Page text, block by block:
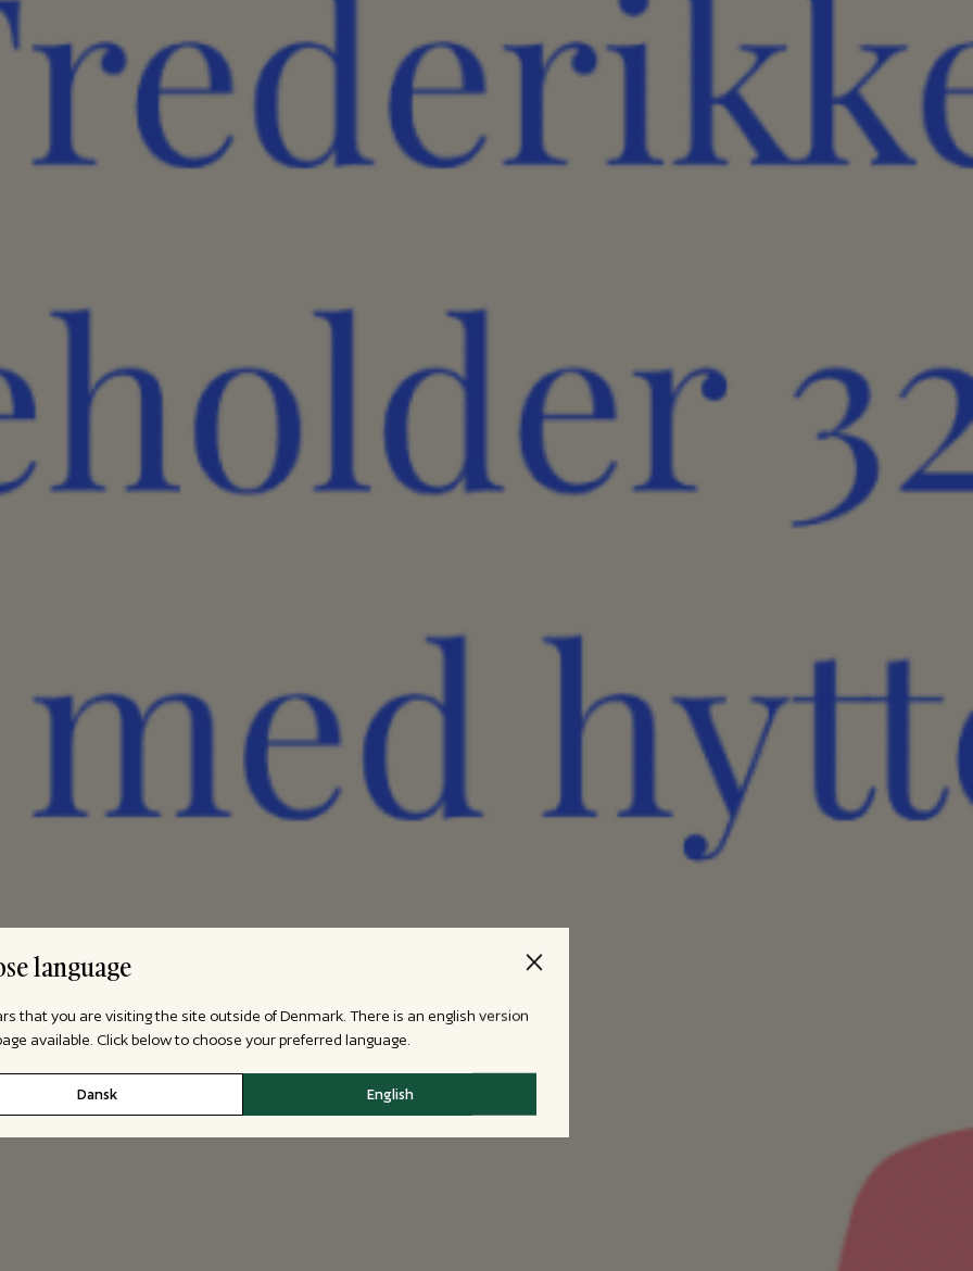
language
that you are visiting the site outside of Denmark. There is an english version
available. Click below to choose your preferred language.
Dansk English